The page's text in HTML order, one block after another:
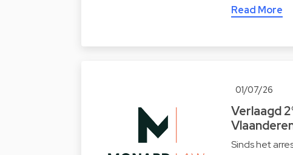
Read More
01/07/26
Verlaagd
Sinds het